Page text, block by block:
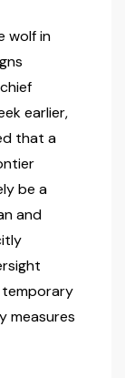
wolf in
earlier,
that a
be a
and
measures